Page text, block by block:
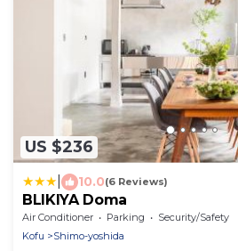
US $236
10.0(6 Reviews)
BLIKIYA Doma
Air Conditioner Parking
Security/Safety
Kofu
Shimo-yoshida